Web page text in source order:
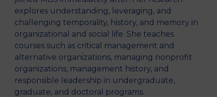
explores understanding, leveraging, and
challenging temporality, history, and memory in
organizational and social life. She teaches
courses such as critical management and
alternative organizations, managing nonprofit
organizations, management history, and
responsible leadership in undergraduate,
graduate, and doctoral programs.